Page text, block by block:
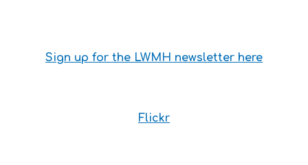
Sign up for the LWMH newsletter here
Flickr